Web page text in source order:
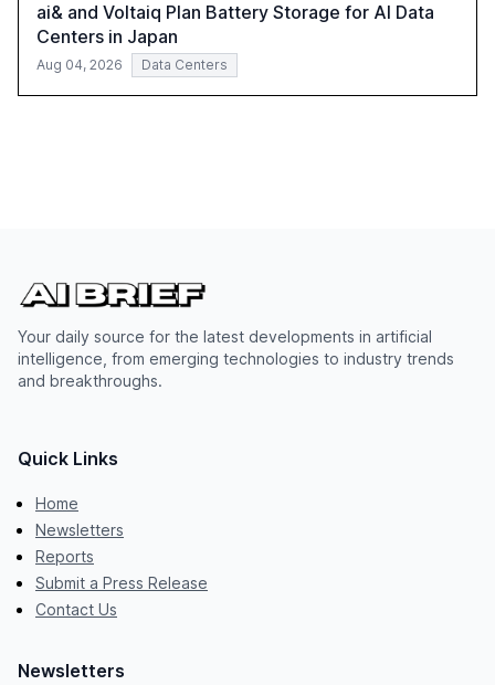
ai& and Voltaiq Plan Battery Storage for AI Data
Centers in Japan
Aug 04, 2026 Data Centers
Your daily source for the latest developments in artificial
intelligence, from emerging technologies to industry trends
and breakthroughs.
Quick Links
Home
Newsletters
Reports
Submit a Press Release
Contact Us
Newsletters